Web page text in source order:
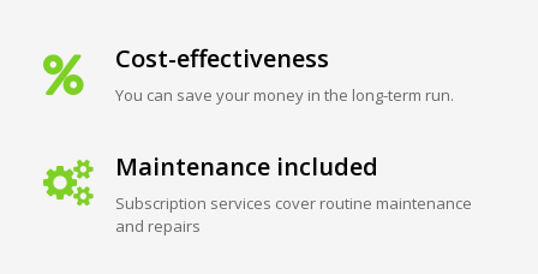
Cost-effectiveness
You can save your money in the long-term run.
Maintenance included
Subscription services cover routine maintenance
and repairs